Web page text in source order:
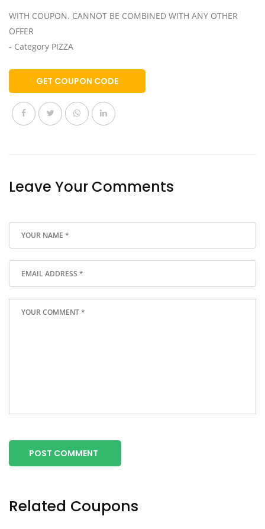
WITH COUPON. CANNOT BE COMBINED WITH ANY OTHER
OFFER
- Category PIZZA
GET COUPON CODE
Leave Your Comments
POST COMMENT
Related Coupons